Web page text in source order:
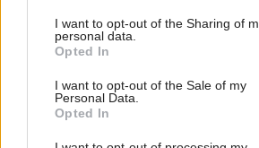
not limited to your visit or usage
grant or deny consent to Google and its
use your data for below specified
consent section.
I want to opt-out of the Sharing of
personal data.
Opted In
I want to opt-out of the Sale of my
Personal Data.
Opted In